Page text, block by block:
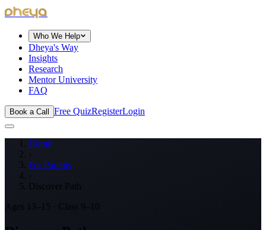
dheya
Who We Help
Dheya's Way
Insights
Research
Mentor University
FAQ
Book a Call Free QuizRegisterLogin
Home
›
For Parents
›
Discover Path
Ages 13–15 · Class 9–10